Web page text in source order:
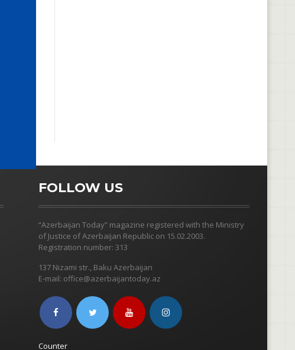
FOLLOW US
“Azerbaijan Today” magazine registered with the Ministry
of Justice of Azerbaijan Republic on 15.02.2003.
Registration number: 313
137 Nizami str., Baku Azerbaijan
E-mail: office@azerbaijantoday.az
Counter